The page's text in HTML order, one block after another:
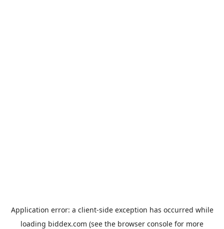
Application error: a client-side exception has occurred while
loading biddex.com (see the browser console for more